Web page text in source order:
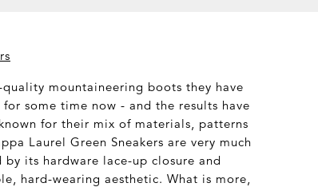
mountaineering boots they have
some time now - and the results have
for their mix of materials, patterns
Laurel Green Sneakers are very much
its hardware lace-up closure and
hard-wearing aesthetic. What is more,